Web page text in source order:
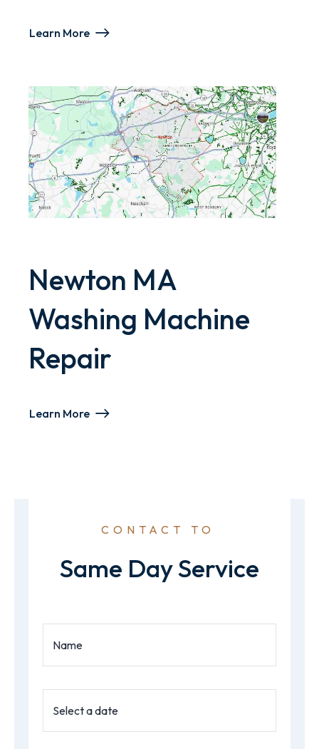
Learn More
Newton MA
Washing Machine
Repair
Learn More
CONTACT TO
Same Day Service